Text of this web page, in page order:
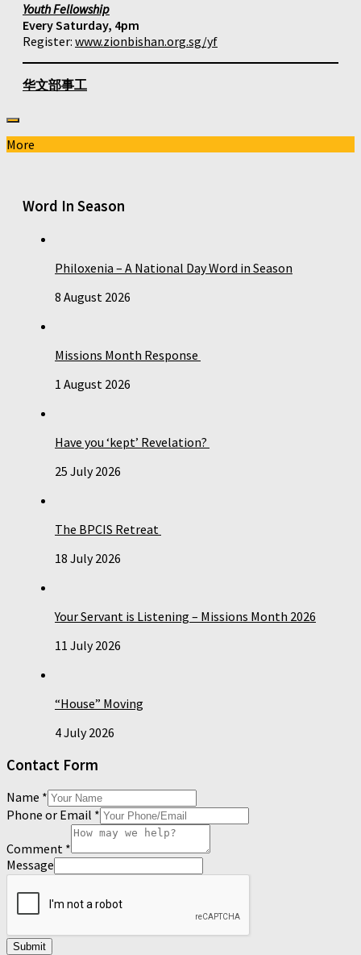
Youth Fellowship
Every Saturday, 4pm
Register: www.zionbishan.org.sg/yf
华文部事工
More
Word In Season
Philoxenia – A National Day Word in Season
8 August 2026
Missions Month Response
1 August 2026
Have you ‘kept’ Revelation?
25 July 2026
The BPCIS Retreat
18 July 2026
Your Servant is Listening – Missions Month 2026
11 July 2026
“House” Moving
4 July 2026
Contact Form
Name *
Phone or Email *
Comment *
Message
Submit